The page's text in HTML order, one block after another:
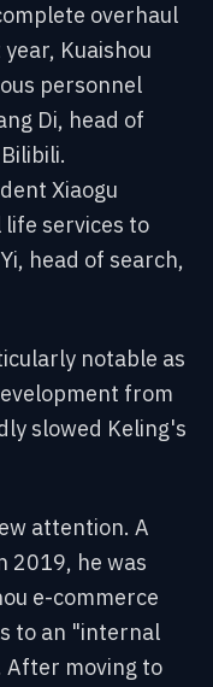
overhaul
Kuaishou
personnel
Di, head of
Xiaogu
services to
head of search,
notable as
from
slowed Keling's
attention. A
2019, he was
e-commerce
to an "internal
After moving to